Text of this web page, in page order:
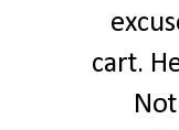
cart.